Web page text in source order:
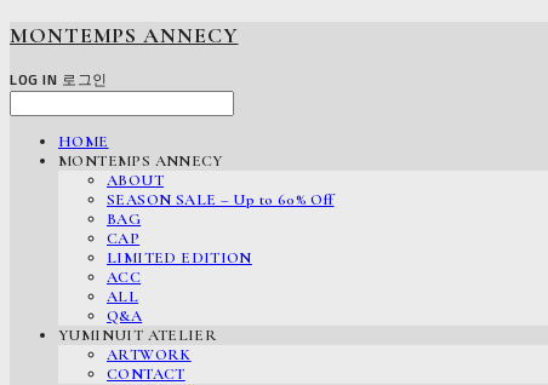
MONTEMPS ANNECY
LOG IN 로그인
HOME
MONTEMPS ANNECY
ABOUT
SEASON SALE – Up to 60% Off
BAG
CAP
LIMITED EDITION
ACC
ALL
Q&A
YUMINUIT ATELIER
ARTWORK
CONTACT